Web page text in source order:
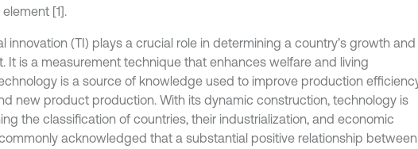
[1].
innovation (TI) plays a crucial role in determining a country’s growth and
It is a measurement technique that enhances welfare and living
is a source of knowledge used to improve production
new product production. With its dynamic construction, technology is
the classification of countries, their industrialization, and economic
acknowledged that a substantial positive relationship between